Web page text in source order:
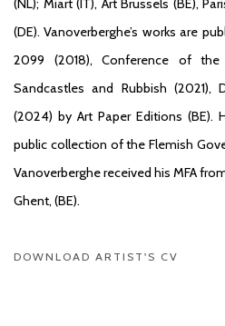
(DE). Vanoverberghe’s works are
2099 (2018), Conference of the
Sandcastles and Rubbish (2021),
(2024) by Art Paper Editions (BE).
public collection of the Flemish
Vanoverberghe received his MFA
Ghent, (BE).
DOWNLOAD ARTIST'S CV